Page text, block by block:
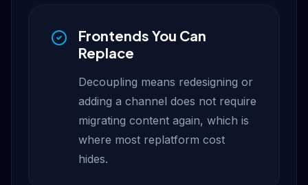
Frontends You Can
Replace
Decoupling means redesigning or
adding a channel does not require
migrating content again, which is
where most replatform cost
hides.